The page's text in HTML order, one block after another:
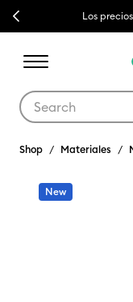
Previous Los
Shop Materiales
New